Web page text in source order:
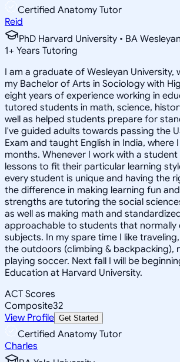
Certified Anatomy Tutor
Reid
PhD Harvard University • BA
1+ Years Tutoring
I am a graduate of Wesleyan University,
my Bachelor of Arts in Sociology with
eight years of experience working in
tutored students in math, science,
well as helped students prepare for
I've guided adults towards passing the
Exam and taught English in India, where
months. Whenever I work with a
lessons to fit their particular learning
every student is unique and having the
the difference in making learning fun
strengths are tutoring the social
as well as making math and
approachable to students that normally
subjects. In my spare time I like
the outdoors (climbing & backpacking),
playing soccer. Next fall I will be
Education at Harvard University.
ACT Scores
Composite32
View Profile Get Started
Certified Anatomy Tutor
Charles